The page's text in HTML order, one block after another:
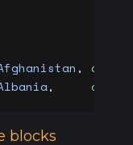
, code2
, code2
blocks